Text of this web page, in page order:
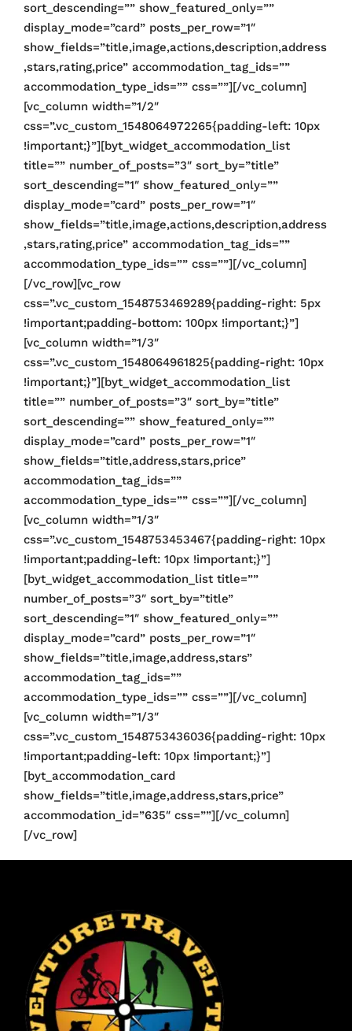
sort_descending=”” show_featured_only=””
display_mode=”card” posts_per_row=”1″
show_fields=”title,image,actions,description,address
,stars,rating,price” accommodation_tag_ids=””
accommodation_type_ids=”” css=””][/vc_column]
[vc_column width=”1/2″
css=”.vc_custom_1548064972265{padding-left: 10px
!important;}”][byt_widget_accommodation_list
title=”” number_of_posts=”3″ sort_by=”title”
sort_descending=”1″ show_featured_only=””
display_mode=”card” posts_per_row=”1″
show_fields=”title,image,actions,description,address
,stars,rating,price” accommodation_tag_ids=””
accommodation_type_ids=”” css=””][/vc_column]
[/vc_row][vc_row
css=”.vc_custom_1548753469289{padding-right: 5px
!important;padding-bottom: 100px !important;}”]
[vc_column width=”1/3″
css=”.vc_custom_1548064961825{padding-right: 10px
!important;}”][byt_widget_accommodation_list
title=”” number_of_posts=”3″ sort_by=”title”
sort_descending=”” show_featured_only=””
display_mode=”card” posts_per_row=”1″
show_fields=”title,address,stars,price”
accommodation_tag_ids=””
accommodation_type_ids=”” css=””][/vc_column]
[vc_column width=”1/3″
css=”.vc_custom_1548753453467{padding-right: 10px
!important;padding-left: 10px !important;}”]
[byt_widget_accommodation_list title=””
number_of_posts=”3″ sort_by=”title”
sort_descending=”1″ show_featured_only=””
display_mode=”card” posts_per_row=”1″
show_fields=”title,image,address,stars”
accommodation_tag_ids=””
accommodation_type_ids=”” css=””][/vc_column]
[vc_column width=”1/3″
css=”.vc_custom_1548753436036{padding-right: 10px
!important;padding-left: 10px !important;}”]
[byt_accommodation_card
show_fields=”title,image,address,stars,price”
accommodation_id=”635″ css=””][/vc_column]
[/vc_row]